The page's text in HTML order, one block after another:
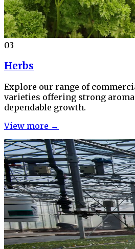
03
Herbs
Explore our range of
varieties offering strong
dependable growth.
View more →